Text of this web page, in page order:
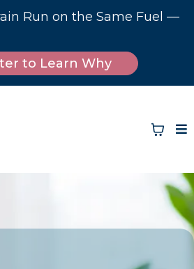
Run on the Same Fuel —
to Learn Why